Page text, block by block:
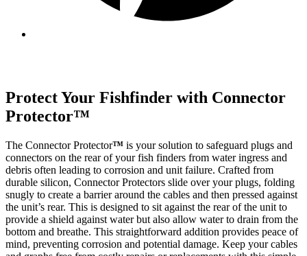
Protect Your Fishfinder with Connector
Protector™
The Connector Protector™ is your solution to safeguard plugs and
connectors on the rear of your fish finders from water ingress and
debris often leading to corrosion and unit failure. Crafted from
durable silicon, Connector Protectors slide over your plugs, folding
snugly to create a barrier around the cables and then pressed against
the unit’s rear. This is designed to sit against the rear of the unit to
provide a shield against water but also allow water to drain from the
bottom and breathe. This straightforward addition provides peace of
mind, preventing corrosion and potential damage. Keep your cables